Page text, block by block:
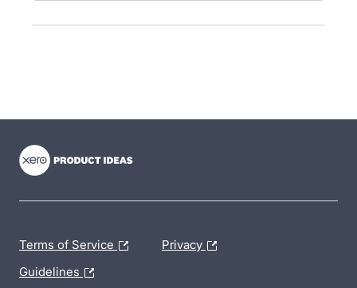
Terms of Service Privacy
Guidelines